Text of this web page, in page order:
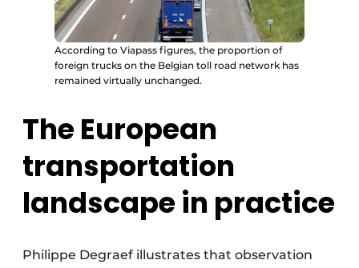
According to Viapass figures, the proportion of
foreign trucks on the Belgian toll road network has
remained virtually unchanged.
The European
transportation
landscape in practice
Philippe Degraef illustrates that observation